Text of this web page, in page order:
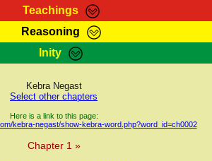
Teachings
Teachings
Kebra Negast
Reasoning
HomePage
RasTafarI Forum
Itations
Inity
Sign-In
Jah Children Shop
Support Elders
Kebra Negast
Select other chapters
Here is a link to this page:
kebra-negast/show-kebra-word.php?word_id=ch0002
Chapter 1 »